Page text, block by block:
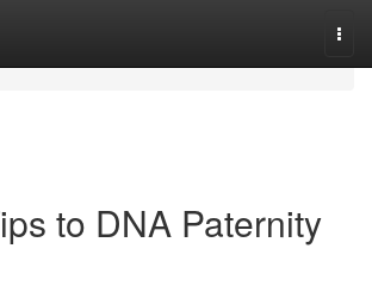
to DNA Paternity